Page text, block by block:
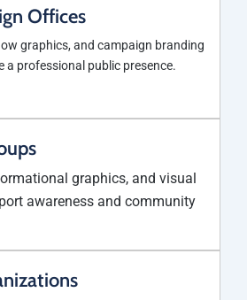
Offices
graphics, and campaign branding
a professional public presence.
graphics, and visual
awareness and community